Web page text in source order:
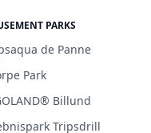
PARKS
de Panne
Park
Billund
Tripsdrill